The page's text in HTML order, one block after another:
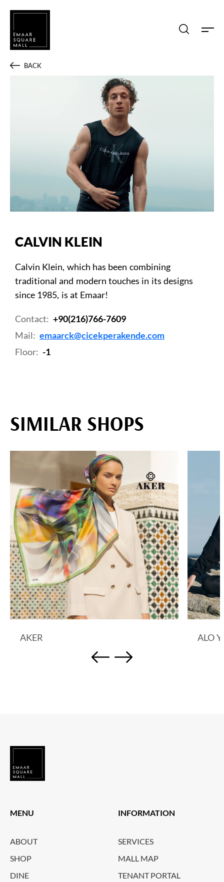
BACK
CALVIN KLEIN
Calvin Klein, which has been combining
traditional and modern touches in its designs
since 1985, is at Emaar!
Contact: +90(216)766-7609
Mail: emaarck@cicekperakende.com
Floor: -1
SIMILAR SHOPS
AKER ALO
MENU
ABOUT
SHOP
DINE
INFORMATION
SERVICES
MALL MAP
TENANT PORTAL
Search shops, dine, entertain, etc...
Dine Entertain